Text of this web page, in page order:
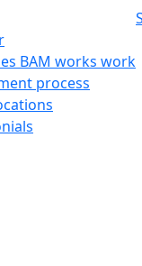
BAM works work
process